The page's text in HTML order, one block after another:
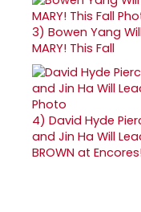
3) Bowen Yang
MARY! This Fall
4) David Hyde
and Jin Ha Will
BROWN at